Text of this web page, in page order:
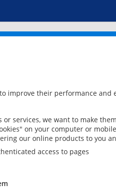
improve their performance
services, we want to make
on your computer or
our online products to you
access to pages